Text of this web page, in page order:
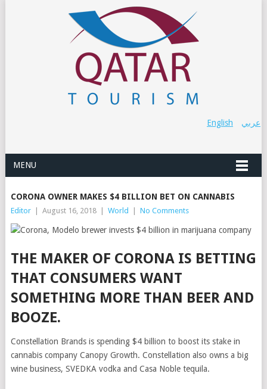
عربي English
MENU
CORONA OWNER MAKES $4 BILLION BET ON CANNABIS
Editor August 16, 2018 World No Comments
THE MAKER OF CORONA IS BETTING
THAT CONSUMERS WANT
SOMETHING MORE THAN BEER AND
BOOZE.
Constellation Brands is spending $4 billion to boost its stake in
cannabis company Canopy Growth. Constellation also owns a big
wine business, SVEDKA vodka and Casa Noble tequila.